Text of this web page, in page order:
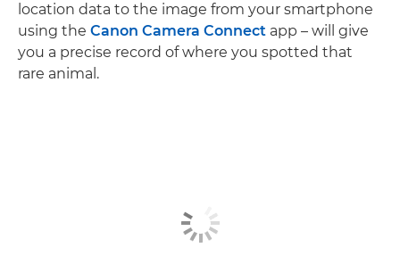
location data to the image from your smartphone
using the Canon Camera Connect app – will give
you a precise record of where you spotted that
rare animal.